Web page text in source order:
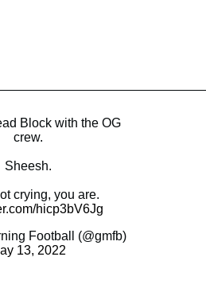
Block with the OG
crew.
Sheesh.
crying, you are.
hicp3bV6Jg
Football (@gmfb)
13, 2022